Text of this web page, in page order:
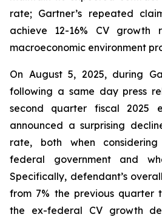
rate; Gartner’s repeated
achieve 12-16% CV growth
macroeconomic environment
On August 5, 2025, during
following a same day press
second quarter fiscal 2025
announced a surprising
rate, both when
federal government and
Specifically, defendant’s
from 7% the previous quarter
the ex-federal CV growth